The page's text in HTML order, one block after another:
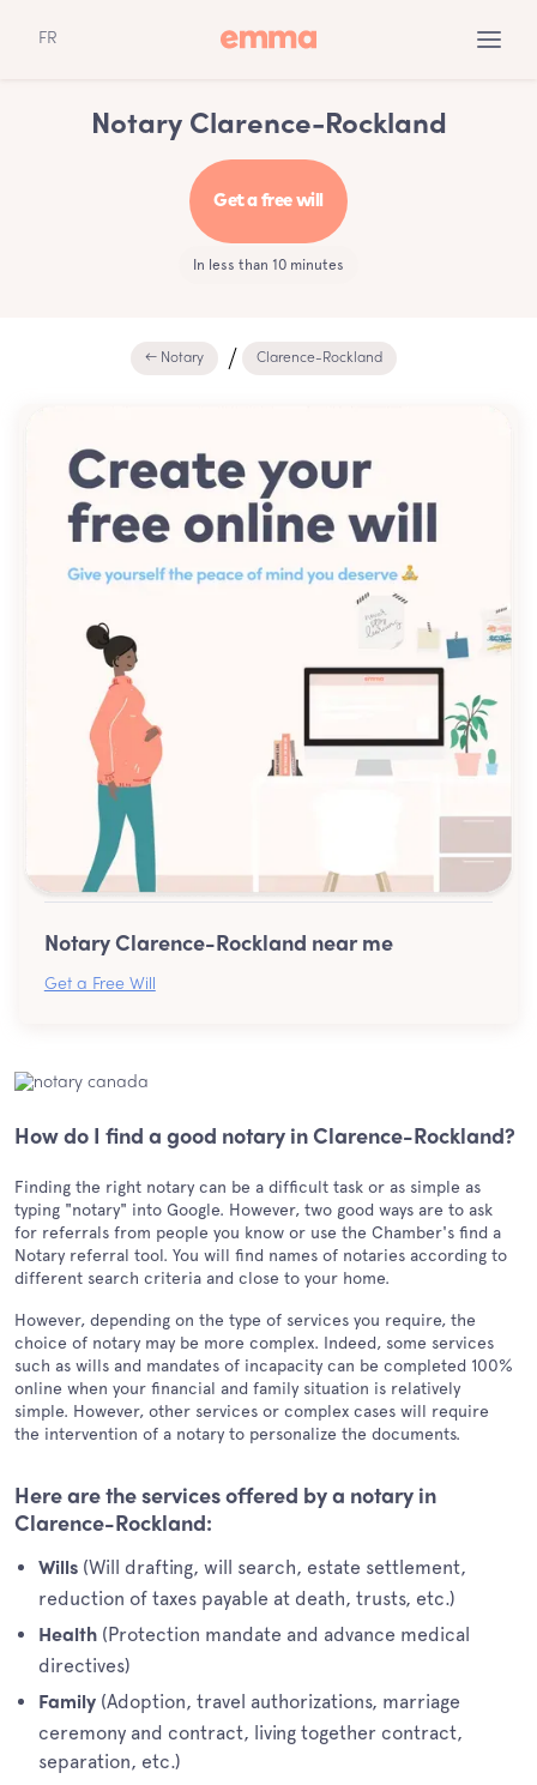
FR
Notary Clarence-Rockland
Get a free will
In less than 10 minutes
← Notary Clarence-Rockland
How do I find a good notary in Clarence-Rockland?
Finding the right notary can be a difficult task or as simple as
typing "notary" into Google. However, two good ways are to ask
for referrals from people you know or use the Chamber's find a
Notary referral tool. You will find names of notaries according to
different search criteria and close to your home.
However, depending on the type of services you require, the
choice of notary may be more complex. Indeed, some services
such as wills and mandates of incapacity can be completed 100%
online when your financial and family situation is relatively
simple. However, other services or complex cases will require
the intervention of a notary to personalize the documents.
Here are the services offered by a notary in
Clarence-Rockland:
Wills (Will drafting, will search, estate settlement,
reduction of taxes payable at death, trusts, etc.)
Health (Protection mandate and advance medical
directives)
Family (Adoption, travel authorizations, marriage
ceremony and contract, living together contract,
separation, etc.)
Notary Clarence-Rockland near me
Get a Free Will